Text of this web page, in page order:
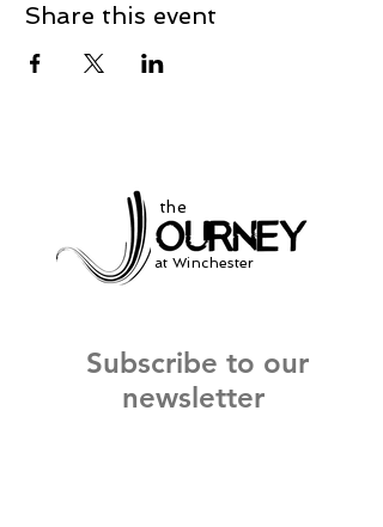
Share this event
the
at Winchester
Subscribe to our
newsletter